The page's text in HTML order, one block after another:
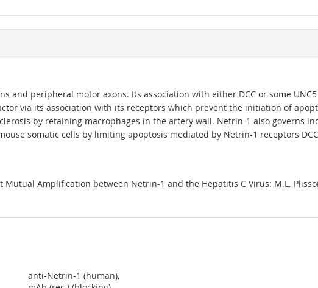
and peripheral motor axons. Its association with either DCC or some
via its association with its receptors which prevent the initiation of
by retaining macrophages in the artery wall. Netrin-1 also governs
somatic cells by limiting apoptosis mediated by Netrin-1 receptors
Amplification between Netrin-1 and the Hepatitis C Virus: M.L.
anti-Netrin-1 (human),